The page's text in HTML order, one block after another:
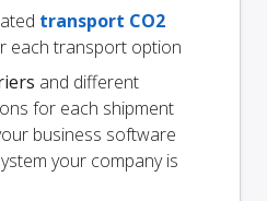
transport CO2
each transport option
and different
for each shipment
business software
your company is